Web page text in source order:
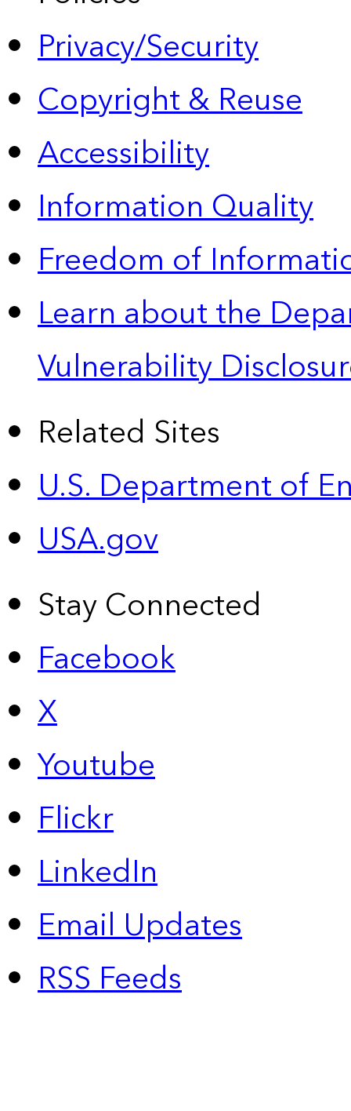
Privacy/Security
Copyright & Reuse
Accessibility
Information Quality
Freedom of
Learn about the
Vulnerability
Related Sites
U.S. Department of
USA.gov
Stay Connected
Facebook
X
Youtube
Flickr
LinkedIn
Email Updates
RSS Feeds